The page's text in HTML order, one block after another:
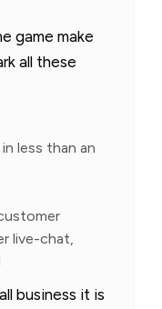
game make
all these
less than an
live-chat,
business it is